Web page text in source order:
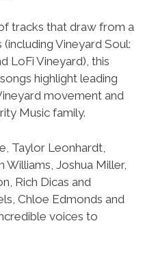
tracks that draw from a
Vineyard Soul:
LoFi Vineyard), this
highlight leading
movement and
Music family.
Taylor Leonhardt,
Williams, Joshua Miller,
Rich Dicas and
Chloe Edmonds and
voices to